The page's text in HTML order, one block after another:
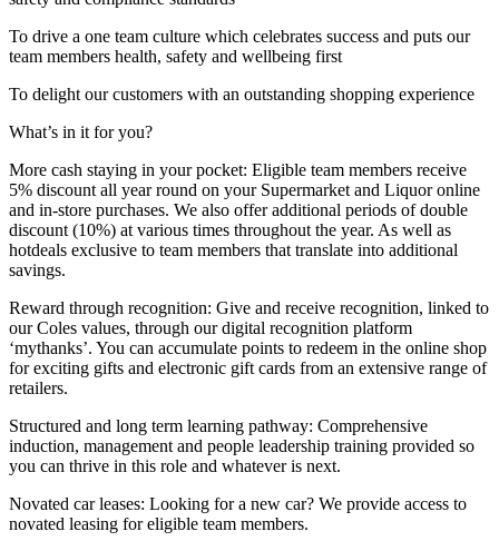
To drive a one team culture which celebrates success and puts our
team members health, safety and wellbeing first
To delight our customers with an outstanding shopping experience
What’s in it for you?
More cash staying in your pocket: Eligible team members receive
5% discount all year round on your Supermarket and Liquor online
and in-store purchases. We also offer additional periods of double
discount (10%) at various times throughout the year. As well as
hotdeals exclusive to team members that translate into additional
savings.
Reward through recognition: Give and receive recognition, linked to
our Coles values, through our digital recognition platform
‘mythanks’. You can accumulate points to redeem in the online shop
for exciting gifts and electronic gift cards from an extensive range of
retailers.
Structured and long term learning pathway: Comprehensive
induction, management and people leadership training provided so
you can thrive in this role and whatever is next.
Novated car leases: Looking for a new car? We provide access to
novated leasing for eligible team members.